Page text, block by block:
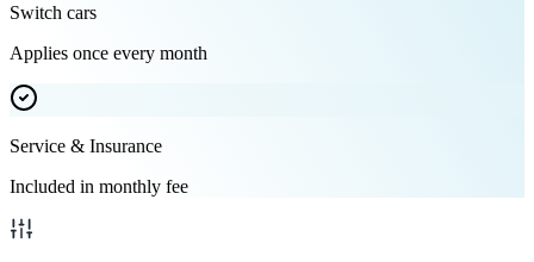
Switch cars
Applies once every month
Service & Insurance
Included in monthly fee